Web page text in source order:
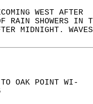
WEST AFTER
RAIN SHOWERS
MIDNIGHT.
TO OAK POINT WI-